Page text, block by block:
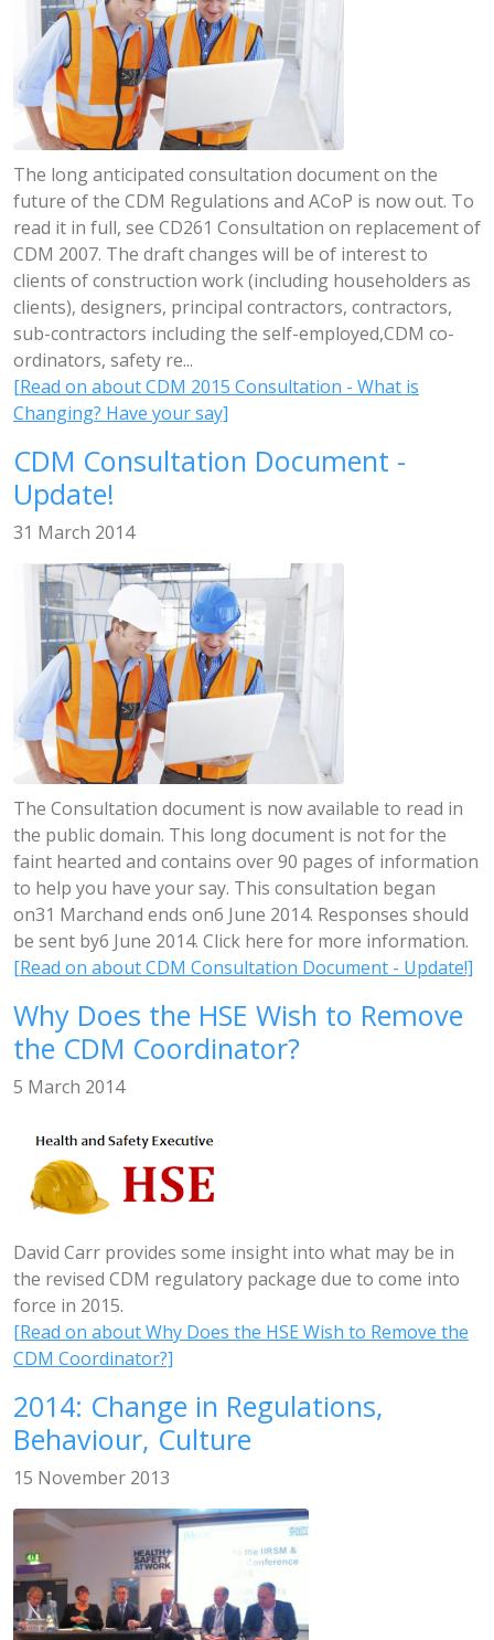
The long anticipated consultation document on the
future of the CDM Regulations and ACoP is now out. To
read it in full, see CD261 Consultation on replacement of
CDM 2007. The draft changes will be of interest to
clients of construction work (including householders as
clients), designers, principal contractors, contractors,
sub-contractors including the self-employed,CDM co-
ordinators, safety re...
[Read on about CDM 2015 Consultation - What is
Changing? Have your say]
CDM Consultation Document -
Update!
31 March 2014
The Consultation document is now available to read in
the public domain. This long document is not for the
faint hearted and contains over 90 pages of information
to help you have your say. This consultation began
on31 Marchand ends on6 June 2014. Responses should
be sent by6 June 2014. Click here for more information.
[Read on about CDM Consultation Document - Update!]
Why Does the HSE Wish to Remove
the CDM Coordinator?
5 March 2014
David Carr provides some insight into what may be in
the revised CDM regulatory package due to come into
force in 2015.
[Read on about Why Does the HSE Wish to Remove the
CDM Coordinator?]
2014: Change in Regulations,
Behaviour, Culture
15 November 2013